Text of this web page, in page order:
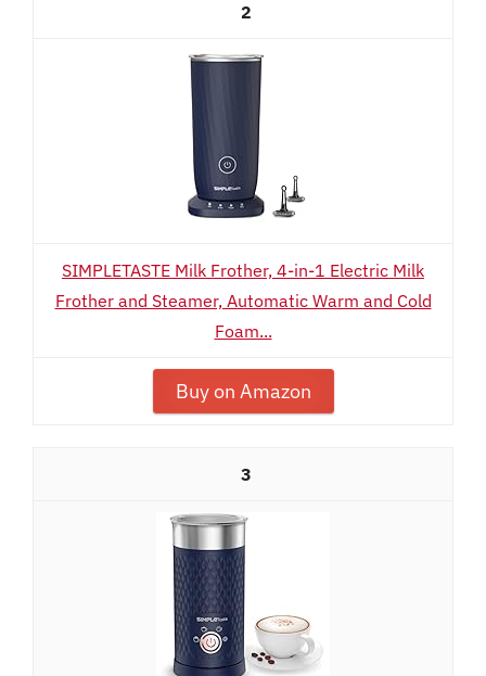
2
SIMPLETASTE Milk Frother, 4-in-1 Electric Milk
Frother and Steamer, Automatic Warm and Cold
Foam...
Buy on Amazon
3